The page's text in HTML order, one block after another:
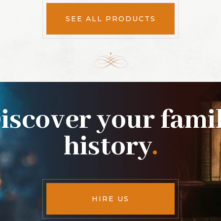
SEE ALL PRODUCTS
your
history.
HIRE US